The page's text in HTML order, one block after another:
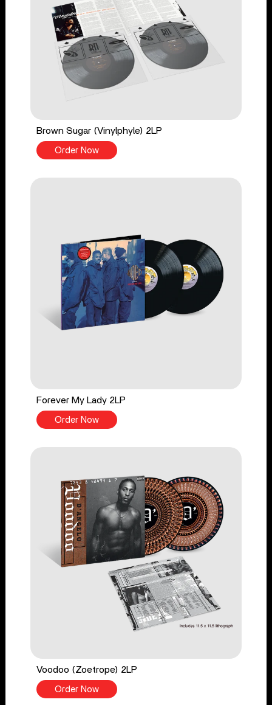
Brown Sugar (Vinylphyle) 2LP
Order Now
Forever My Lady 2LP
Order Now
Voodoo (Zoetrope) 2LP
Order Now